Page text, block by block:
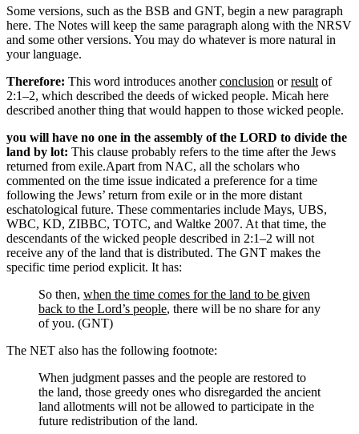
Some versions, such as the BSB and GNT, begin a new paragraph
here. The Notes will keep the same paragraph along with the NRSV
and some other versions. You may do whatever is more natural in
your language.
Therefore: This word introduces anotherconclusion orresult of
2:1–2, which described the deeds of wicked people. Micah here
described another thing that would happen to those wicked people.
you will have no one in the assembly of the LORD to divide the
land by lot: This clause probably refers to the time after the Jews
returned from exile.Apart from NAC, all the scholars who
commented on the time issue indicated a preference for a time
following the Jews’ return from exile or in the more distant
eschatological future. These commentaries include Mays, UBS,
WBC, KD, ZIBBC, TOTC, and Waltke 2007. At that time, the
descendants of the wicked people described in 2:1–2 will not
receive any of the land that is distributed. The GNT makes the
specific time period explicit. It has:
So then, when the time comes for the land to be given
back to the Lord’s people, there will be no share for any
of you. (GNT)
The NET also has the following footnote:
When judgment passes and the people are restored to
the land, those greedy ones who disregarded the ancient
land allotments will not be allowed to participate in the
future redistribution of the land.